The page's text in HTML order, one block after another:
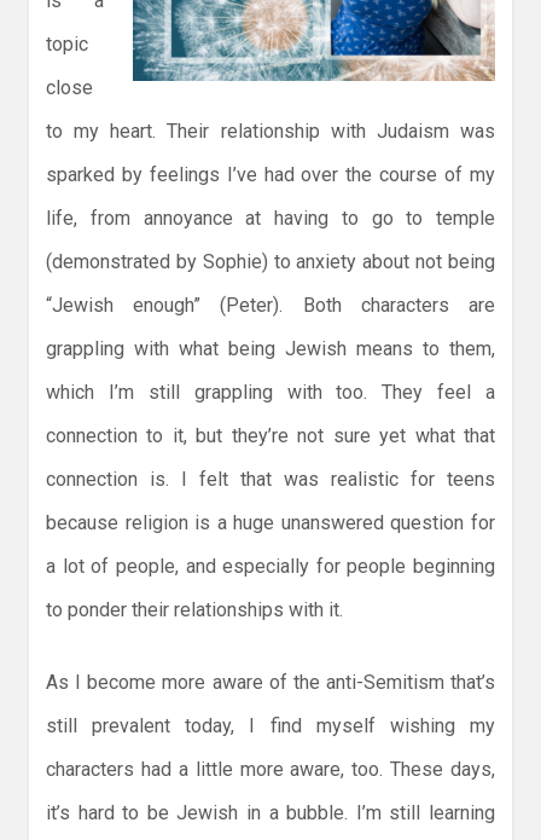
topic
close
to my heart. Their relationship with Judaism was
sparked by feelings I’ve had over the course of my
life, from annoyance at having to go to temple
(demonstrated by Sophie) to anxiety about not being
“Jewish enough” (Peter). Both characters are
grappling with what being Jewish means to them,
which I’m still grappling with too. They feel a
connection to it, but they’re not sure yet what that
connection is. I felt that was realistic for teens
because religion is a huge unanswered question for
a lot of people, and especially for people beginning
to ponder their relationships with it.
As I become more aware of the anti-Semitism that’s
still prevalent today, I find myself wishing my
characters had a little more aware, too. These days,
it’s hard to be Jewish in a bubble. I’m still learning